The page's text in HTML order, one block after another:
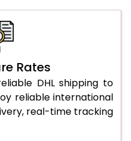
Per Kg
2,683 Per
Per Kg
Per Kg
Per Kg
2,792 Per
Per Kg
2,826 Per
Rates
DHL shipping to
reliable international
real-time tracking